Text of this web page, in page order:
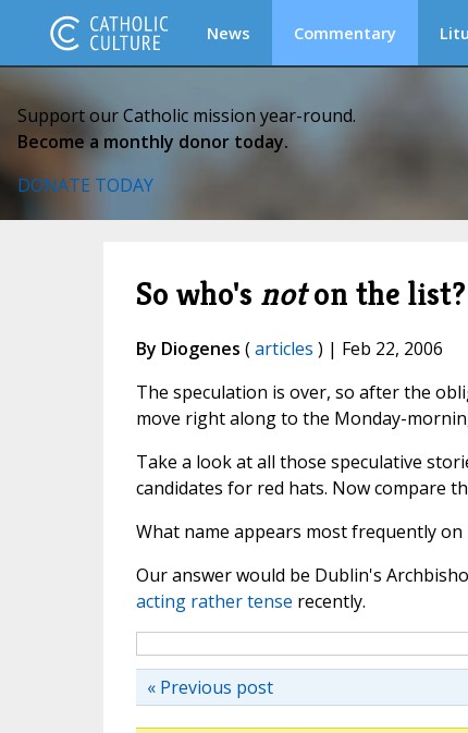
News Commentary
Support our Catholic mission year-round.
Become a monthly donor today.
DONATE TODAY
So who's noton the list?
By Diogenes (articles ) | Feb 22, 2006
The speculation is over, so after the
move right along to the Monday-
Take a look at all those speculative
candidates for red hats. Now compare
What name appears most frequently
Our answer would be Dublin's
acting rather tense recently.
« Previous post